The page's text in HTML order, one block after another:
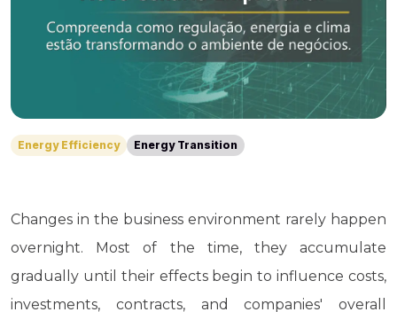
Energy Efficiency Energy Transition
Changes in the business environment rarely happen
overnight. Most of the time, they accumulate
gradually until their effects begin to influence costs,
investments, contracts, and companies' overall